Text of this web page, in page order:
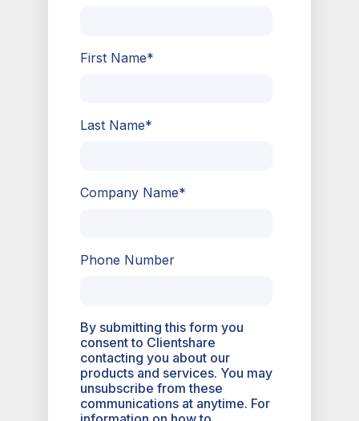
First Name*
Last Name*
Company Name*
Phone Number
By submitting this form you
consent to Clientshare
contacting you about our
products and services. You may
unsubscribe from these
communications at anytime. For